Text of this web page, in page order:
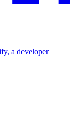
a developer